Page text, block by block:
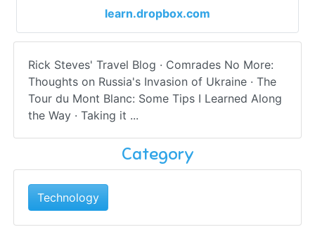
learn.dropbox.com
Rick Steves' Travel Blog · Comrades No More:
Thoughts on Russia's Invasion of Ukraine · The
Tour du Mont Blanc: Some Tips I Learned Along
the Way · Taking it ...
Category
Technology